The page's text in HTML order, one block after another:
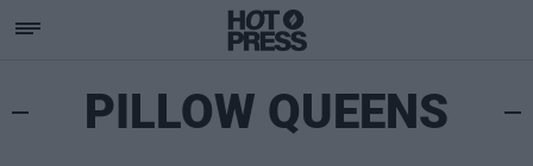
PILLOW QUEENS